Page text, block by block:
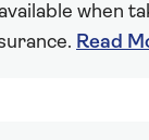
when
Read